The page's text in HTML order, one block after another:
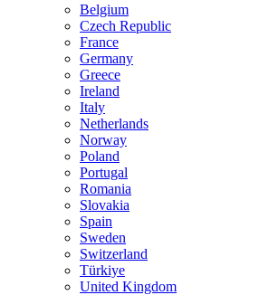
Belgium
Czech Republic
France
Germany
Greece
Ireland
Italy
Netherlands
Norway
Poland
Portugal
Romania
Slovakia
Spain
Sweden
Switzerland
Türkiye
United Kingdom